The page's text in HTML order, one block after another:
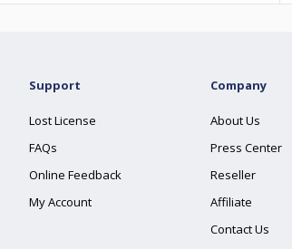
Support
Lost License
FAQs
Online Feedback
My Account
Company
About Us
Press Center
Reseller
Affiliate
Contact Us